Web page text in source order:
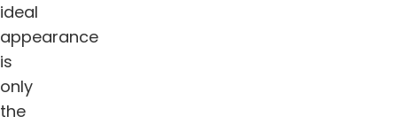
ideal
appearance
is
only
the